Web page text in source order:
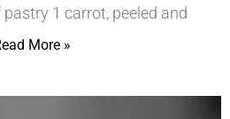
1 carrot, peeled and
More »